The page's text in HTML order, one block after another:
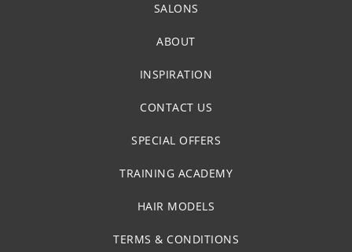
SALONS
ABOUT
INSPIRATION
CONTACT US
SPECIAL OFFERS
TRAINING ACADEMY
HAIR MODELS
TERMS & CONDITIONS